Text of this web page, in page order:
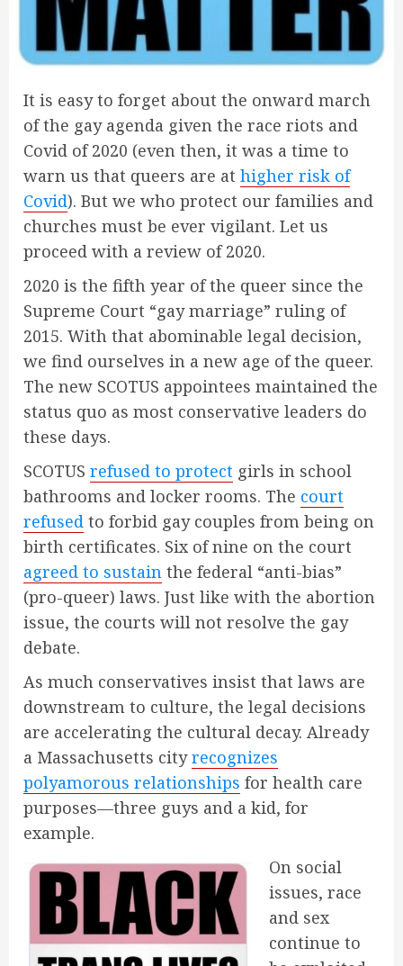
It is easy to forget about the onward march
of the gay agenda given the race riots and
Covid of 2020 (even then, it was a time to
warn us that queers are at higher risk of
Covid). But we who protect our families and
churches must be ever vigilant. Let us
proceed with a review of 2020.
2020 is the fifth year of the queer since the
Supreme Court “gay marriage” ruling of
2015. With that abominable legal decision,
we find ourselves in a new age of the queer.
The new SCOTUS appointees maintained the
status quo as most conservative leaders do
these days.
SCOTUS refused to protect girls in school
bathrooms and locker rooms. The court
refused to forbid gay couples from being on
birth certificates. Six of nine on the court
agreed to sustain the federal “anti-bias”
(pro-queer) laws. Just like with the abortion
issue, the courts will not resolve the gay
debate.
As much conservatives insist that laws are
downstream to culture, the legal decisions
are accelerating the cultural decay. Already
a Massachusetts cityrecognizes
polyamorous relationships for health care
purposes—three guys and a kid, for
example.
On social
issues, race
and sex
continue to